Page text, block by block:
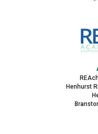
Henhurst